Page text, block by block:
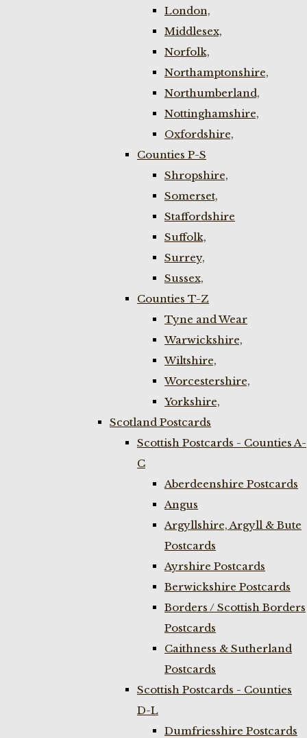
London,
Middlesex,
Norfolk,
Northamptonshire,
Northumberland,
Nottinghamshire,
Oxfordshire,
Counties P-S
Shropshire,
Somerset,
Staffordshire
Suffolk,
Surrey,
Sussex,
Counties T-Z
Tyne and Wear
Warwickshire,
Wiltshire,
Worcestershire,
Yorkshire,
Scotland Postcards
Scottish Postcards - Counties A-
C
Aberdeenshire Postcards
Angus
Argyllshire, Argyll & Bute
Postcards
Ayrshire Postcards
Berwickshire Postcards
Borders / Scottish Borders
Postcards
Caithness & Sutherland
Postcards
Scottish Postcards - Counties
D-L
Dumfriesshire Postcards